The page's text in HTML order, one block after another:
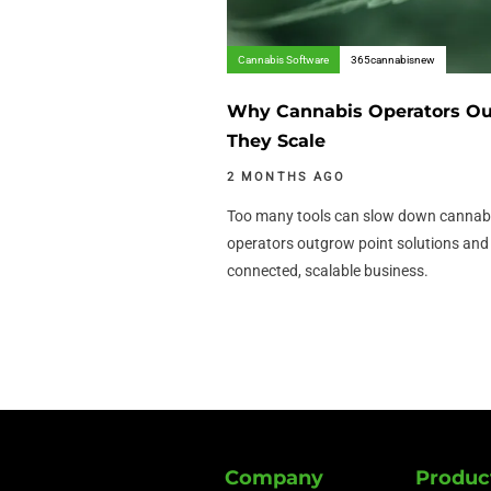
Cannabis Software 365cannabisnew
Why Cannabis Operators
They Scale
2 MONTHS AGO
Too many tools can slow down
operators outgrow point solutions and
connected, scalable business.
Company